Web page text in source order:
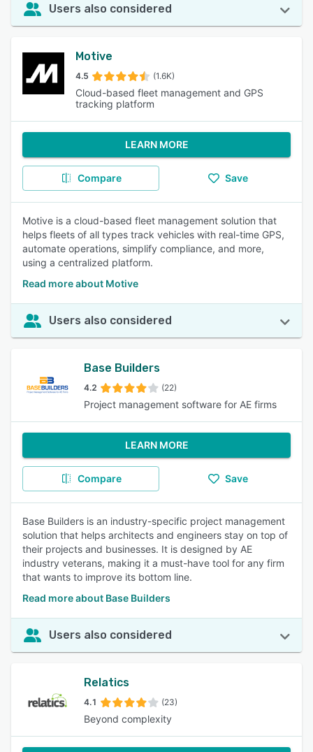
Users also considered
Motive
4.5 (1.6K)
Cloud-based fleet management and GPS
tracking platform
LEARN MORE
Compare Save
Motive is a cloud-based fleet management solution that
helps fleets of all types track vehicles with real-time GPS,
automate operations, simplify compliance, and more,
using a centralized platform.
Read more about Motive
Users also considered
Base Builders
4.2 (22)
Project management software for AE firms
LEARN MORE
Compare Save
Base Builders is an industry-specific project management
solution that helps architects and engineers stay on top of
their projects and businesses. It is designed by AE
industry veterans, making it a must-have tool for any firm
that wants to improve its bottom line.
Read more about Base Builders
Users also considered
Relatics
4.1 (23)
Beyond complexity